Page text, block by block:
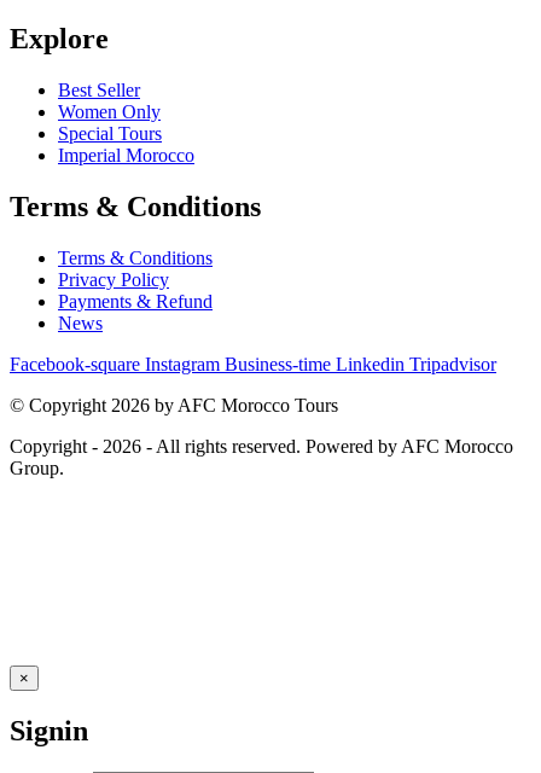
Explore
Best Seller
Women Only
Special Tours
Imperial Morocco
Terms & Conditions
Terms & Conditions
Privacy Policy
Payments & Refund
News
Facebook-square Instagram Business-time Linkedin Tripadvisor
© Copyright 2026 by AFC Morocco Tours
Copyright - 2026 - All rights reserved. Powered by AFC Morocco
Group.
×
Signin